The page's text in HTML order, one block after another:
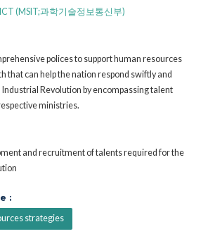
(MSIT;과학기술정보통신부)
polices to support human resources
that can help the nation respond swiftly and
Revolution by encompassing talent
ministries.
and recruitment of talents required for the
:
strategies